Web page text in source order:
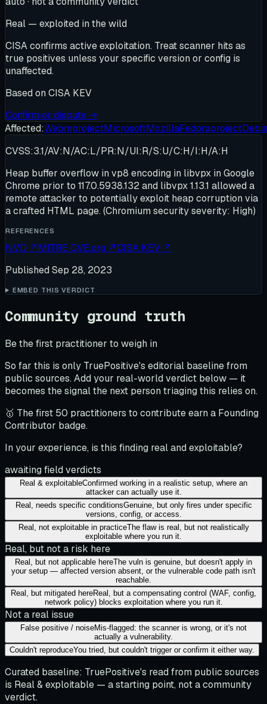
Real — exploited in the wild
CISA confirms active exploitation. Treat scanner hits as
true positives unless your specific version or config is
unaffected.
Based on CISA KEV
Confirm or dispute →
Affected:WebmprojectMicrosoftMozillaFedoraproject
CVSS:3.1/AV:N/AC:L/PR:N/UI:R/S:U/C:H/I:H/A:H
Heap buffer overflow in vp8 encoding in libvpx in Google
Chrome prior to 117.0.5938.132 and libvpx 1.13.1 allowed a
remote attacker to potentially exploit heap corruption via
a crafted HTML page. (Chromium security severity: High)
REFERENCES
NVD ↗MITRE CVE.org ↗CISA KEV ↗
Published Sep 28, 2023
EMBED THIS VERDICT
Community ground truth
Be the first practitioner to weigh in
So far this is only TruePositive's editorial baseline from
public sources. Add your real-world verdict below — it
becomes the signal the next person triaging this relies on.
🥇 The first 50 practitioners to contribute earn a Founding
Contributor badge.
In your experience, is this finding real and exploitable?
awaiting field verdicts
Real & exploitableConfirmed working in a realistic setup, where an
attacker can actually use it.
Real, needs specific conditionsGenuine, but only fires under specific
versions, config, or access.
Real, not exploitable in practiceThe flaw is real, but not realistically
exploitable where you run it.
Real, but not a risk here
Real, but not applicable hereThe vuln is genuine, but doesn't apply in
your setup — affected version absent, or the vulnerable code path isn't
reachable.
Real, but mitigated hereReal, but a compensating control (WAF, config,
network policy) blocks exploitation where you run it.
Not a real issue
False positive / noiseMis-flagged: the scanner is wrong, or it's not
actually a vulnerability.
Couldn't reproduceYou tried, but couldn't trigger or confirm it either way.
Curated baseline: TruePositive's read from public sources
is Real & exploitable — a starting point, not a community
verdict.